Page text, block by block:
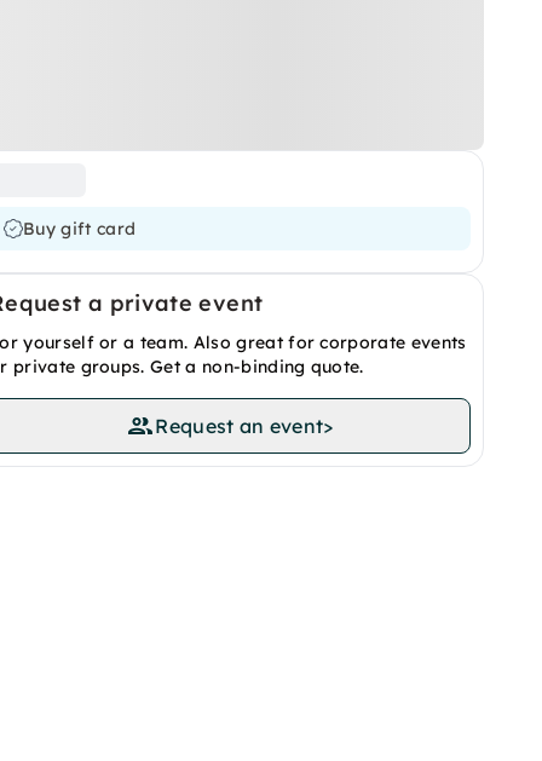
Buy gift card
a private event
yourself or a team. Also great for corporate events
private groups. Get a non-binding quote.
Request an event>